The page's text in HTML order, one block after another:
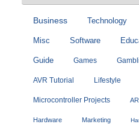
Business Technology
Misc Software
Guide Games
AVR Tutorial Lifestyle
Microcontroller Projects
Hardware Marketing